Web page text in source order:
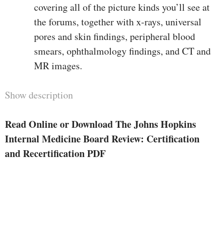
covering all of the picture kinds you’ll see at
the forums, together with x-rays, universal
pores and skin findings, peripheral blood
smears, ophthalmology findings, and CT and
MR images.
Show description
Read Online or Download The Johns Hopkins
Internal Medicine Board Review: Certification
and Recertification PDF